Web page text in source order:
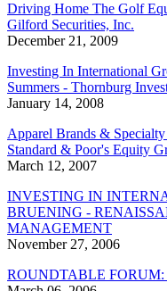
Driving Home The Golf
Gilford Securities, Inc.
December 21, 2009
Investing In International
Summers - Thornburg
January 14, 2008
Apparel Brands &
Standard & Poor's Equity
March 12, 2007
INVESTING IN
BRUENING -
MANAGEMENT
November 27, 2006
ROUNDTABLE